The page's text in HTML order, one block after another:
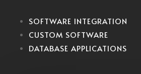
SOFTWARE INTEGRATION
CUSTOM SOFTWARE
DATABASE APPLICATIONS